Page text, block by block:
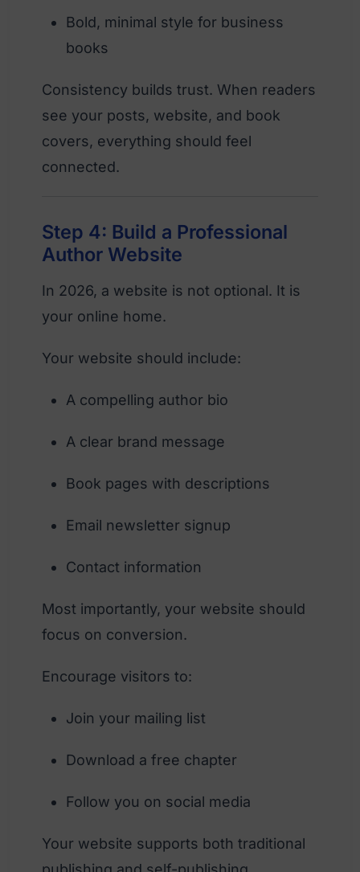
Bold, minimal style for business
books
Consistency builds trust. When readers
see your posts, website, and book
covers, everything should feel
connected.
Step 4: Build a Professional
Author Website
In 2026, a website is not optional. It is
your online home.
Your website should include:
A compelling author bio
A clear brand message
Book pages with descriptions
Email newsletter signup
Contact information
Most importantly, your website should
focus on conversion.
Encourage visitors to:
Join your mailing list
Download a free chapter
Follow you on social media
Your website supports both traditional